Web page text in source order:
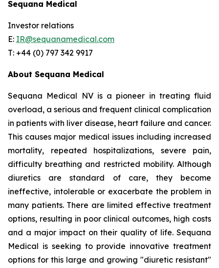
Sequana Medical
Investor relations
E: IR@sequanamedical.com
T: +44 (0) 797 342 9917
About Sequana Medical
Sequana Medical NV is a pioneer in treating fluid
overload, a serious and frequent clinical complication
in patients with liver disease, heart failure and cancer.
This causes major medical issues including increased
mortality, repeated hospitalizations, severe pain,
difficulty breathing and restricted mobility. Although
diuretics are standard of care, they become
ineffective, intolerable or exacerbate the problem in
many patients. There are limited effective treatment
options, resulting in poor clinical outcomes, high costs
and a major impact on their quality of life. Sequana
Medical is seeking to provide innovative treatment
options for this large and growing "diuretic resistant"